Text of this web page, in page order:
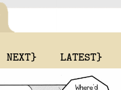
NEXT} LATEST}